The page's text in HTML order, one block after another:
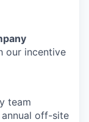
our incentive
team
off-site